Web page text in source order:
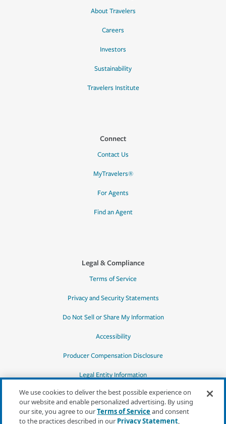
About Travelers
Careers
Investors
Sustainability
Travelers Institute
Connect
Contact Us
MyTravelers®
For Agents
Find an Agent
Legal & Compliance
Terms of Service
Privacy and Security Statements
Do Not Sell or Share My Information
Accessibility
Producer Compensation Disclosure
Legal Entity Information
We use cookies to deliver the best possible experience on
our website and enable personalized advertising. By using
our site, you agree to ourTerms of Serviceand consent
to the practices described in our Privacy Statement,